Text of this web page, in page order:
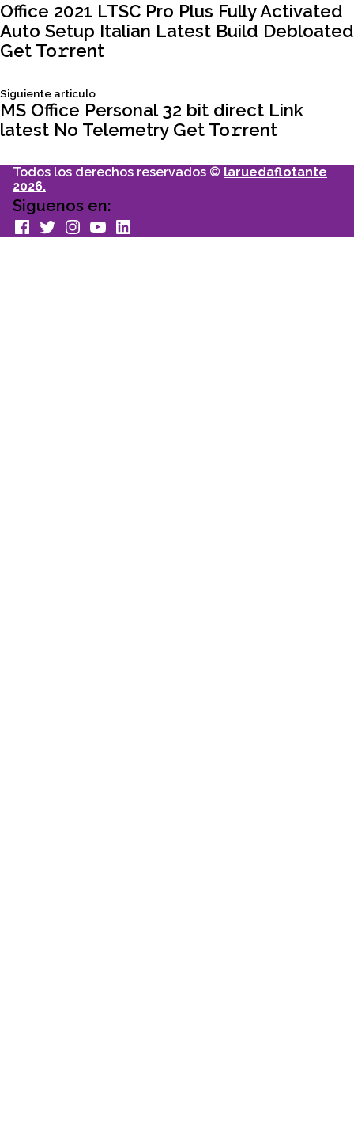
Navegación
de
entradas
articulo:
Office 2021 LTSC Pro Plus Fully Activated
Auto Setup Italian Latest Build Debloated
Get To𝚛rent
Siguiente articuloSiguiente
articulo:
MS Office Personal 32 bit direct Link
latest No Telemetry Get To𝚛rent
Todos los derechos reservados © laruedaflotante
2026.
Siguenos en:
facebook
TwitterInstagram
youtubeLinkedin